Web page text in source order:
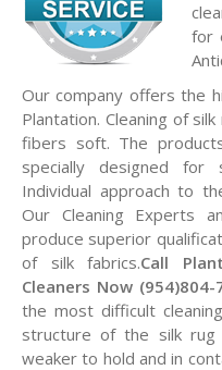
for
Our company offers the
Plantation. Cleaning of
fibers soft. The
specially designed for
Individual approach to
Our Cleaning Experts
produce superior
of silk fabrics.Call
Cleaners Now (954)804-
the most difficult
structure of the silk rug
weaker to hold and in